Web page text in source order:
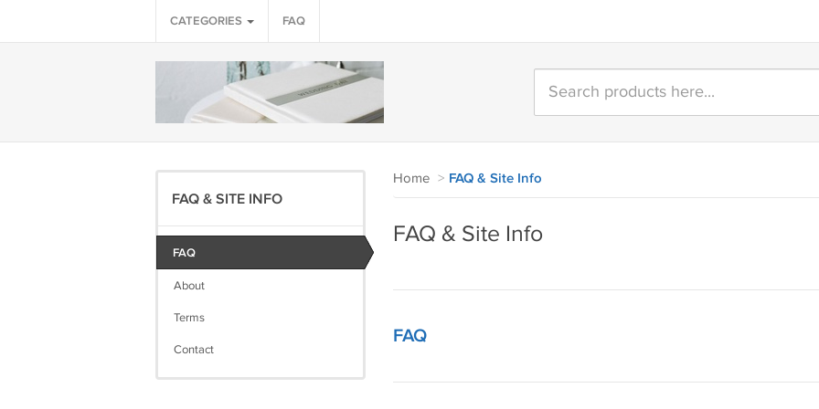
CATEGORIES FAQ
FAQ & SITE INFO
FAQ
About
Terms
Contact
Home > FAQ & Site Info
FAQ & Site Info
FAQ